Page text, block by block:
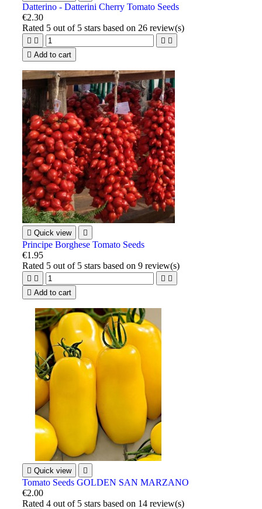
Datterino - Datterini Cherry Tomato Seeds
€2.30
Rated 5 out of 5 stars based on 26 review(s)
   
 Add to cart
 Quick view 
Principe Borghese Tomato Seeds
€1.95
Rated 5 out of 5 stars based on9 review(s)
   
 Add to cart
 Quick view 
Tomato Seeds GOLDEN SAN MARZANO
€2.00
Rated4 out of 5 stars based on 14 review(s)